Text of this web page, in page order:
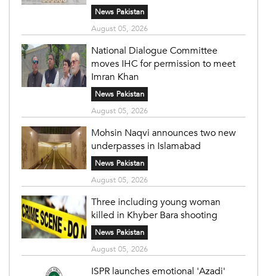
News Pakistan
August 05, 2026
National Dialogue Committee
moves IHC for permission to meet
Imran Khan
News Pakistan
August 05, 2026
Mohsin Naqvi announces two new
underpasses in Islamabad
News Pakistan
August 05, 2026
Three including young woman
killed in Khyber Bara shooting
News Pakistan
August 05, 2026
ISPR launches emotional 'Azadi'